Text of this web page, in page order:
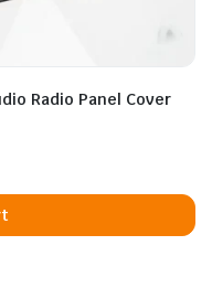
Radio Panel Cover